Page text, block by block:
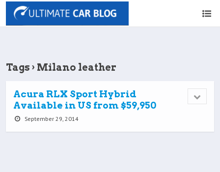
Tags › Milano leather
Acura RLX Sport Hybrid
Available in US from $59,950
September 29, 2014